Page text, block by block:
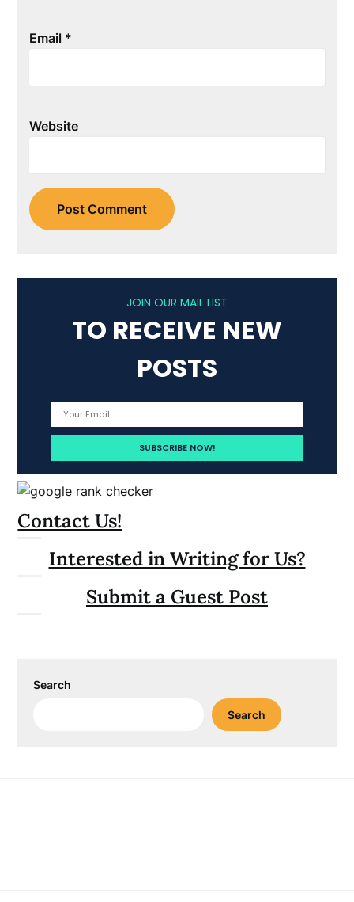
Email *
Website
JOIN OUR MAIL LIST
TO RECEIVE NEW
POSTS
Contact Us!
Interested in Writing for Us?
Submit a Guest Post
Search
Search